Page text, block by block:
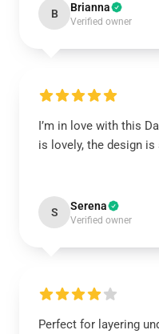
B Brianna
Verified owner
I’m in love with this
is lovely, the design
S Serena
Verified owner
Perfect for layering